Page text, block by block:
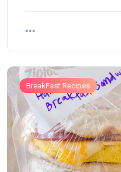
BreakFast Recipes